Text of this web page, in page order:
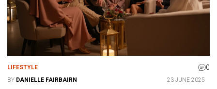
LIFESTYLE 0
BY DANIELLE FAIRBAIRN 23 JUNE 2025